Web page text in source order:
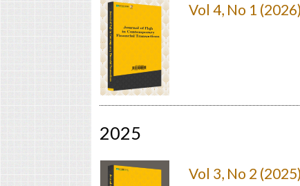
Vol 4, No 1
2025
Vol 3, No 2